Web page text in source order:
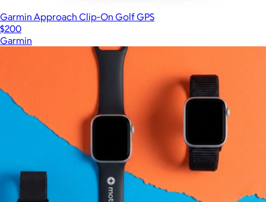
Garmin Approach Clip-On Golf GPS
$200
Garmin